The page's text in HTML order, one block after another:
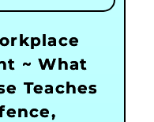
~ What
Teaches